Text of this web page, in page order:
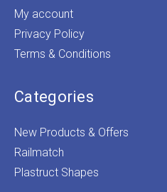
My account
Privacy Policy
Terms & Conditions
Categories
New Products & Offers
Railmatch
Plastruct Shapes